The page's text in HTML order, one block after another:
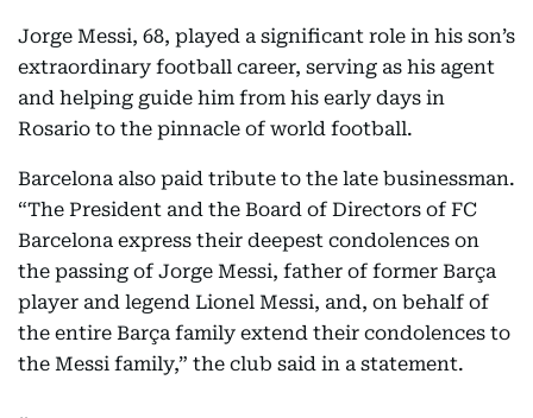
Jorge Messi, 68, played a significant role in his son’s
extraordinary football career, serving as his agent
and helping guide him from his early days in
Rosario to the pinnacle of world football.
Barcelona also paid tribute to the late businessman.
“The President and the Board of Directors of FC
Barcelona express their deepest condolences on
the passing of Jorge Messi, father of former Barça
player and legend Lionel Messi, and, on behalf of
the entire Barça family extend their condolences to
the Messi family,” the club said in a statement.